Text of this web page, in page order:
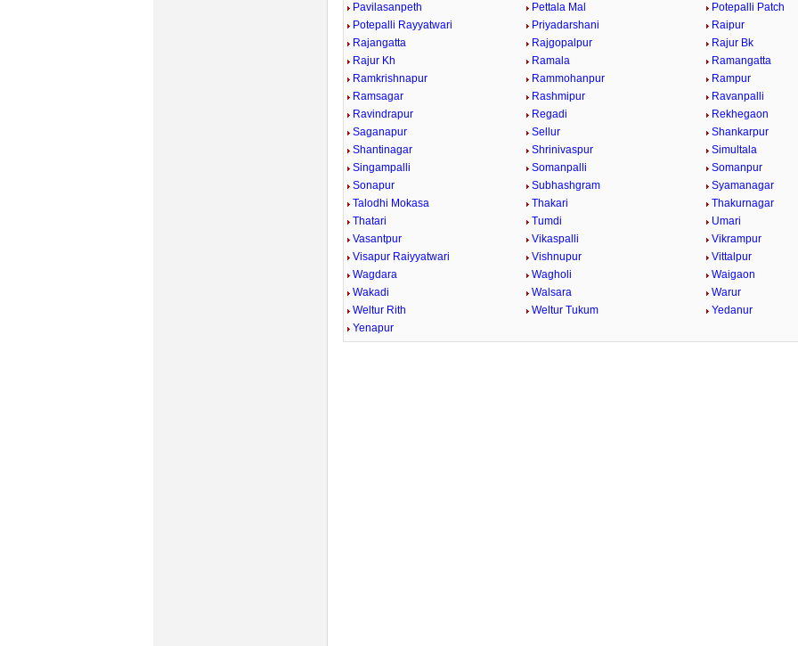
Pavilasanpeth
Pettala Mal
Potepalli Patch
Potepalli Rayyatwari
Priyadarshani
Raipur
Rajangatta
Rajgopalpur
Rajur Bk
Rajur Kh
Ramala
Ramangatta
Ramkrishnapur
Rammohanpur
Rampur
Ramsagar
Rashmipur
Ravanpalli
Ravindrapur
Regadi
Rekhegaon
Saganapur
Sellur
Shankarpur
Shantinagar
Shrinivaspur
Simultala
Singampalli
Somanpalli
Somanpur
Sonapur
Subhashgram
Syamanagar
Talodhi Mokasa
Thakari
Thakurnagar
Thatari
Tumdi
Umari
Vasantpur
Vikaspalli
Vikrampur
Visapur Raiyyatwari
Vishnupur
Vittalpur
Wagdara
Wagholi
Waigaon
Wakadi
Walsara
Warur
Weltur Rith
Weltur Tukum
Yedanur
Yenapur